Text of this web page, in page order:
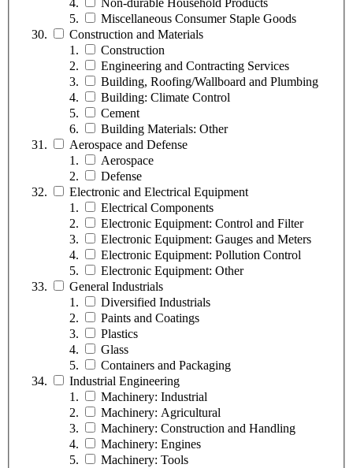
Non-durable Household Products
Miscellaneous Consumer Staple Goods
Construction and Materials
Construction
Engineering and Contracting Services
Building, Roofing/Wallboard and Plumbing
Building: Climate Control
Cement
Building Materials: Other
Aerospace and Defense
Aerospace
Defense
Electronic and Electrical Equipment
Electrical Components
Electronic Equipment: Control and Filter
Electronic Equipment: Gauges and Meters
Electronic Equipment: Pollution Control
Electronic Equipment: Other
General Industrials
Diversified Industrials
Paints and Coatings
Plastics
Glass
Containers and Packaging
Industrial Engineering
Machinery: Industrial
Machinery: Agricultural
Machinery: Construction and Handling
Machinery: Engines
Machinery: Tools